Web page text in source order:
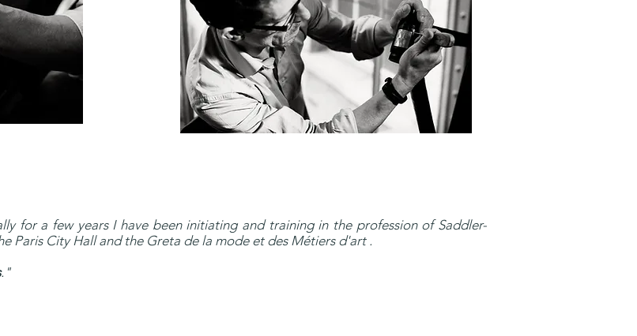
for a few years I have been initiating and training in the profession of Saddler-
Paris City Hall and the Greta de la mode et des Métiers d'art .
."